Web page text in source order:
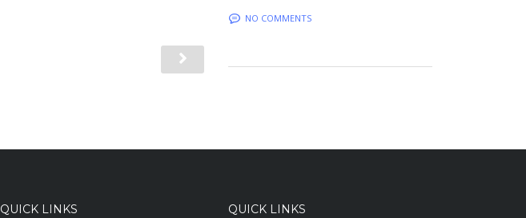
NO COMMENTS
QUICK LINKS
QUICK LINKS